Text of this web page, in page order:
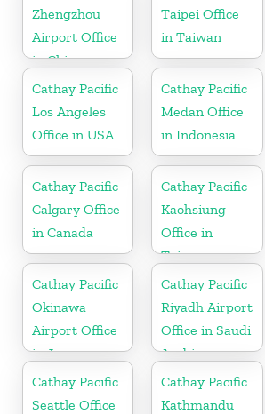
Zhengzhou
Airport Office
in China
Taipei Office
in Taiwan
Cathay Pacific
Los Angeles
Office in USA
Cathay Pacific
Medan Office
in Indonesia
Cathay Pacific
Calgary Office
in Canada
Cathay Pacific
Kaohsiung
Office in
Taiwan
Cathay Pacific
Okinawa
Airport Office
in Japan
Cathay Pacific
Riyadh Airport
Office in Saudi
Arabia
Cathay Pacific
Seattle Office
Cathay Pacific
Kathmandu